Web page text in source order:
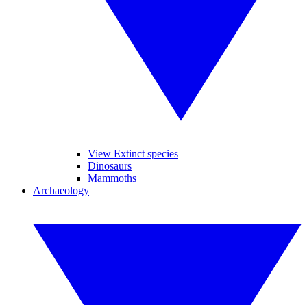
View Extinct species
Dinosaurs
Mammoths
Archaeology